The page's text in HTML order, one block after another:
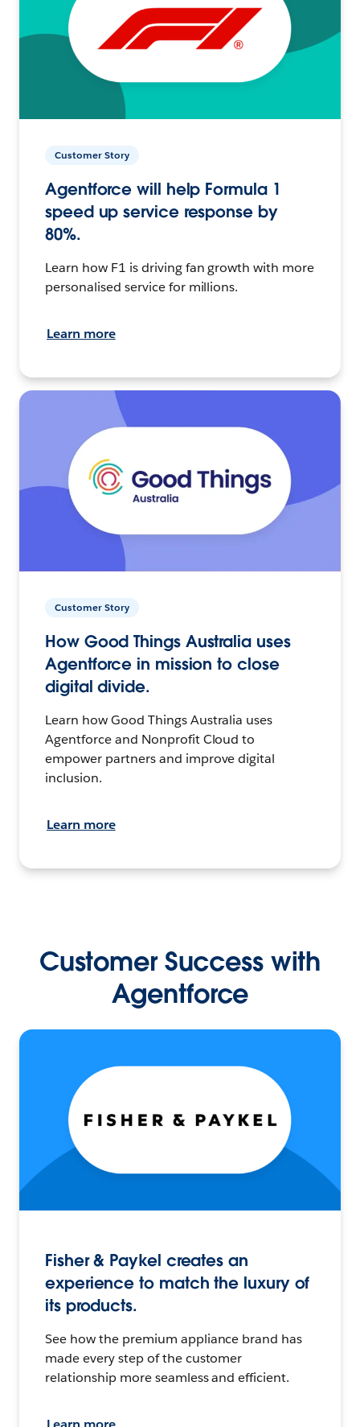
Customer Story
Agentforce will help Formula 1
speed up service response by
80%.
Learn how F1 is driving fan growth with more
personalised service for millions.
Learn more
Customer Story
How Good Things Australia uses
Agentforce in mission to close
digital divide.
Learn how Good Things Australia uses
Agentforce and Nonprofit Cloud to
empower partners and improve digital
inclusion.
Learn more
Customer Success with
Agentforce
Fisher & Paykel creates an
experience to match the luxury of
its products.
See how the premium appliance brand has
made every step of the customer
relationship more seamless and efficient.